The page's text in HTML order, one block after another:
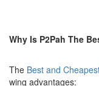
Why Is P2Pah The
The Best and
wing advantages: